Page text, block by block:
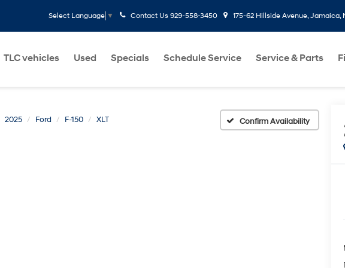
Select Language ▼ Contact Us 929-558-3450 175-62 Hillside Avenue, Jamaica,
TLC vehicles Used Specials Schedule Service Service & Parts
2025 Ford F-150 XLT Confirm Availability